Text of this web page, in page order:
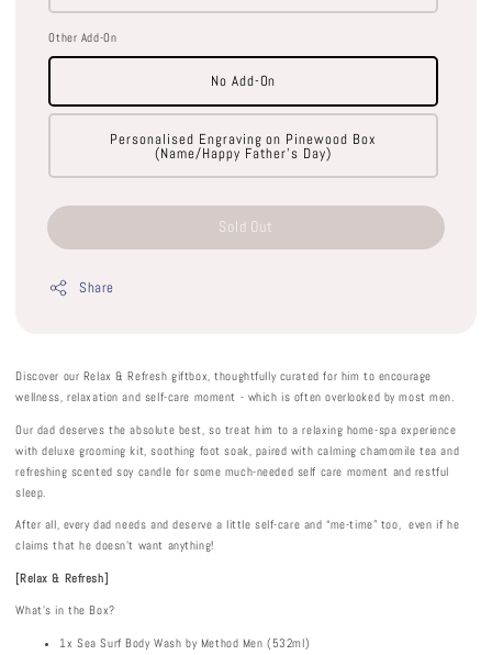
Other Add-On
No Add-On
Personalised Engraving on Pinewood Box
(Name/Happy Father's Day)
Sold Out
Share
Discover our Relax & Refresh giftbox, thoughtfully curated for him to encourage
wellness, relaxation and self-care moment - which is often overlooked by most men.
Our dad deserves the absolute best, so treat him to a relaxing home-spa experience
with deluxe grooming kit, soothing foot soak, paired with calming chamomile tea and
refreshing scented soy candle for some much-needed self care moment and restful
sleep.
After all, every dad needs and deserve a little self-care and “me-time” too, even if he
claims that he doesn't want anything!
[Relax & Refresh]
What's in the Box?
1x Sea Surf Body Wash by Method Men (532ml)